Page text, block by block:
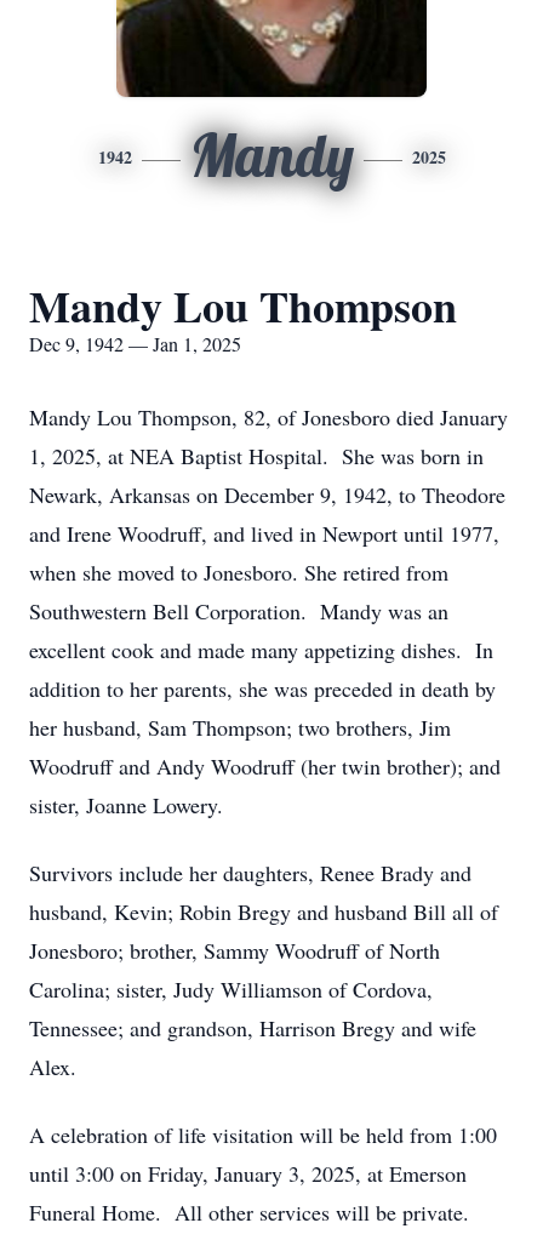
1942 Mandy 2025
Mandy Lou Thompson
Dec 9, 1942 — Jan 1, 2025
Mandy Lou Thompson, 82, of Jonesboro died January
1, 2025, at NEA Baptist Hospital. She was born in
Newark, Arkansas on December 9, 1942, to Theodore
and Irene Woodruff, and lived in Newport until 1977,
when she moved to Jonesboro. She retired from
Southwestern Bell Corporation. Mandy was an
excellent cook and made many appetizing dishes. In
addition to her parents, she was preceded in death by
her husband, Sam Thompson; two brothers, Jim
Woodruff and Andy Woodruff (her twin brother); and
sister, Joanne Lowery.
Survivors include her daughters, Renee Brady and
husband, Kevin; Robin Bregy and husband Bill all of
Jonesboro; brother, Sammy Woodruff of North
Carolina; sister, Judy Williamson of Cordova,
Tennessee; and grandson, Harrison Bregy and wife
Alex.
A celebration of life visitation will be held from 1:00
until 3:00 on Friday, January 3, 2025, at Emerson
Funeral Home. All other services will be private.